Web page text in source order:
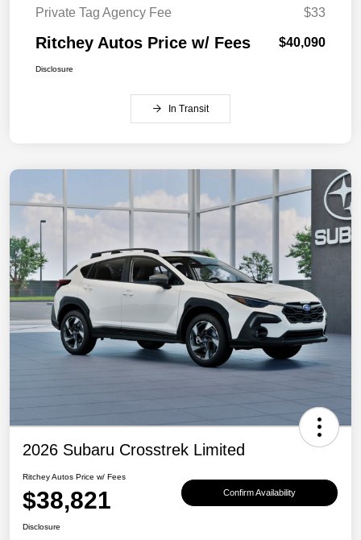
Private Tag Agency Fee $33
Ritchey Autos Price w/ Fees $40,090
Disclosure
In Transit
2026 Subaru Crosstrek Limited
Ritchey Autos Price w/ Fees
$38,821 Confirm Availability
Disclosure